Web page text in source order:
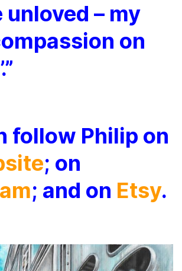
unloved – my
on
follow Philip on
; on
; and on Etsy.